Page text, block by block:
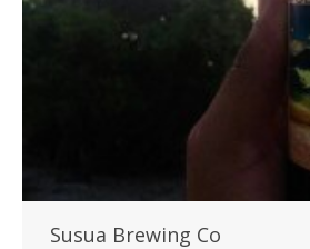
Susua Brewing Co